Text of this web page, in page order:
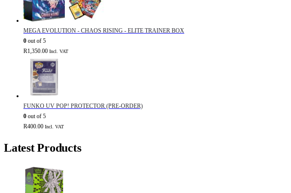
MEGA EVOLUTION - CHAOS RISING - ELITE TRAINER BOX
0 out of 5
R1,350.00 Incl. VAT
FUNKO UV POP! PROTECTOR (PRE-ORDER)
0 out of 5
R400.00 Incl. VAT
Latest Products